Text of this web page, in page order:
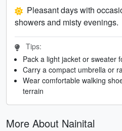
Pleasant days with
showers and misty evenings.
Tips:
Pack a light jacket or sweater
Carry a compact umbrella or
Wear comfortable walking
terrain
More About Nainital